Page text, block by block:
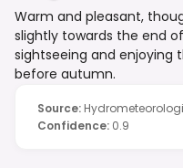
Warm and pleasant,
slightly towards the end
sightseeing and
before autumn.
Source:
Confidence: 0.9